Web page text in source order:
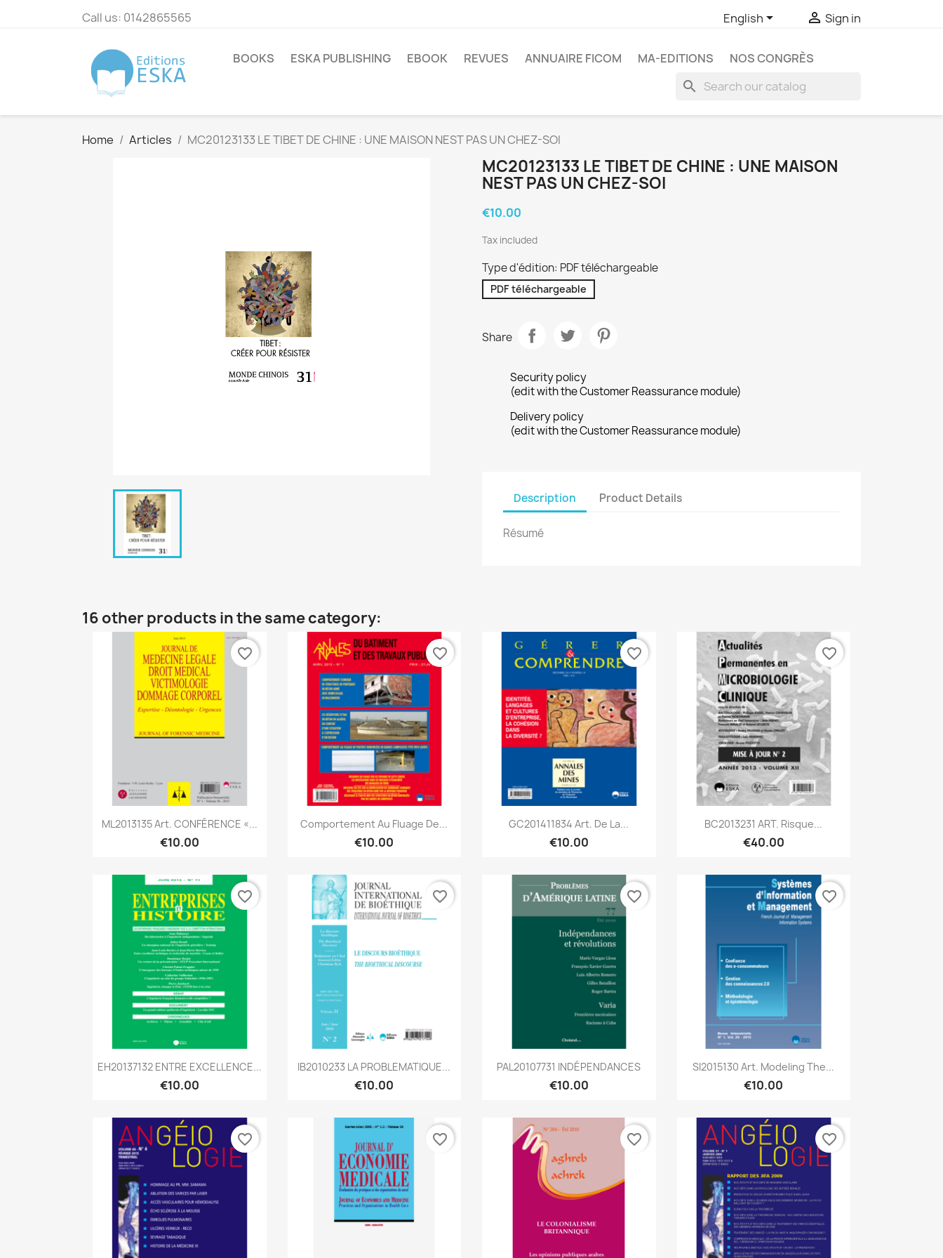
Call us: 0142865565 English  Sign in
BOOKS ESKA PUBLISHING EBOOK REVUES ANNUAIRE FICOM MA-EDITIONS NOS CONGRÈS
search
Home Articles MC20123133 LE TIBET DE CHINE : UNE MAISON NEST PAS UN CHEZ-SOI
MC20123133 LE TIBET DE CHINE : UNE MAISON
NEST PAS UN CHEZ-SOI
€10.00
Tax included
Type d'édition: PDF téléchargeable
PDF téléchargeable
Share
Security policy
(edit with the Customer Reassurance module)
Delivery policy
(edit with the Customer Reassurance module)
Description Product Details
Résumé
16 other products in the same category:
Quick view
ML2013135 Art. CONFÉRENCE «...
€10.00
favorite_border
Quick view
Comportement Au Fluage De...
€10.00
favorite_border
Quick view
GC201411834 Art. De La...
€10.00
favorite_border
Quick view
BC2013231 ART. Risque...
€40.00
favorite_border
Quick view
EH20137132 ENTRE EXCELLENCE...
€10.00
favorite_border
Quick view
IB2010233 LA PROBLEMATIQUE...
€10.00
favorite_border
Quick view
PAL20107731 INDÉPENDANCES
€10.00
favorite_border
Quick view
SI2015130 Art. Modeling The...
€10.00
favorite_border
favorite_border favorite_border favorite_border favorite_border